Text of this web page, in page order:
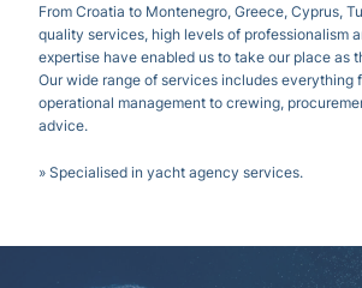
From Croatia to Montenegro, Greece, Cyprus,
quality services, high levels of professionalism
expertise have enabled us to take our place as
Our wide range of services includes everything
operational management to crewing,
advice.
» Specialised in yacht agency services.